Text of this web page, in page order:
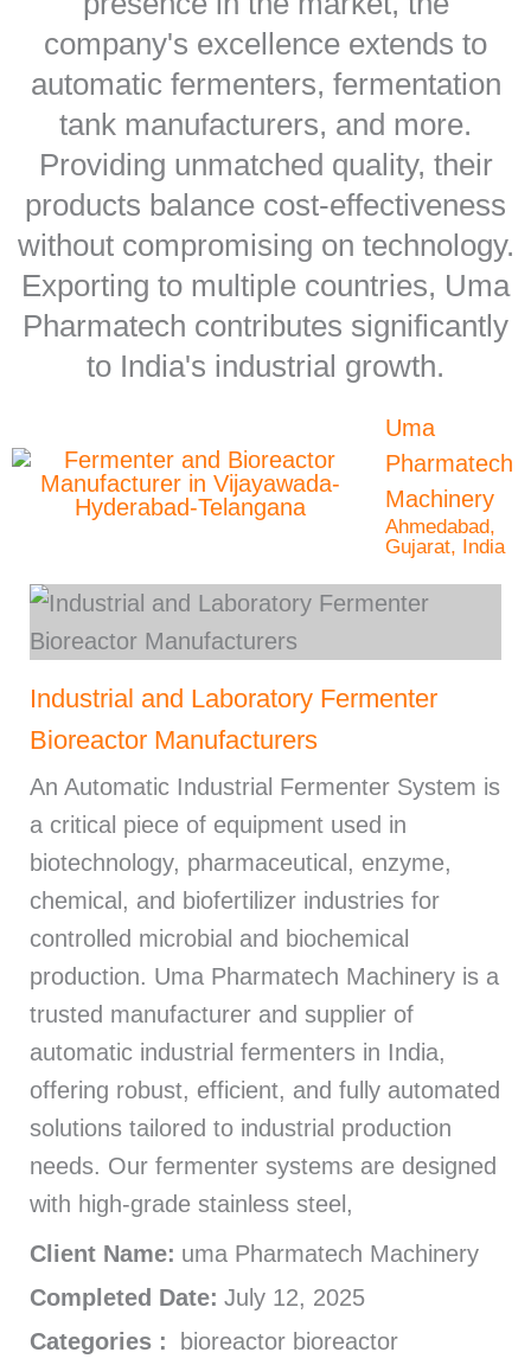
company's excellence extends to
automatic fermenters, fermentation
tank manufacturers, and more.
Providing unmatched quality, their
products balance cost-effectiveness
without compromising on technology.
Exporting to multiple countries, Uma
Pharmatech contributes significantly
to India's industrial growth.
Uma
Pharmatech
Machinery
Ahmedabad,
Gujarat, India
Industrial and Laboratory Fermenter
Bioreactor Manufacturers
An Automatic Industrial Fermenter System is
a critical piece of equipment used in
biotechnology, pharmaceutical, enzyme,
chemical, and biofertilizer industries for
controlled microbial and biochemical
production. Uma Pharmatech Machinery is a
trusted manufacturer and supplier of
automatic industrial fermenters in India,
offering robust, efficient, and fully automated
solutions tailored to industrial production
needs. Our fermenter systems are designed
with high-grade stainless steel,
Client Name: uma Pharmatech Machinery
Completed Date: July 12, 2025
Categories :
bioreactor bioreactor